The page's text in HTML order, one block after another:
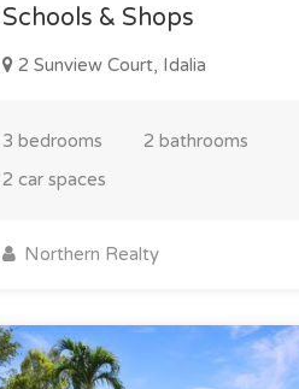
Schools & Shops
2 Sunview Court, Idalia
3 bedrooms
2 bathrooms
2 car spaces
Northern Realty